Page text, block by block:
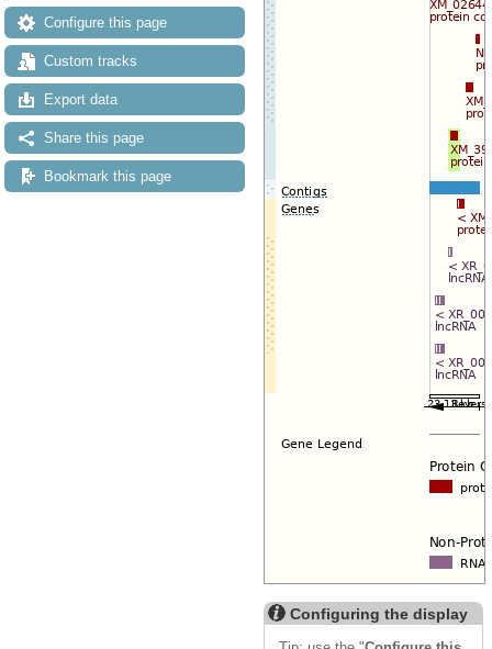
Configure this page
Custom tracks
Export data
Share this page
Bookmark this page
Configuring the display